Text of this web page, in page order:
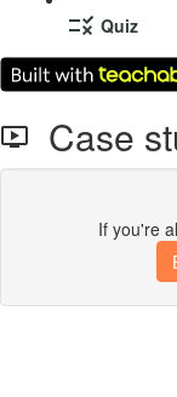
Quiz
Case
If you're